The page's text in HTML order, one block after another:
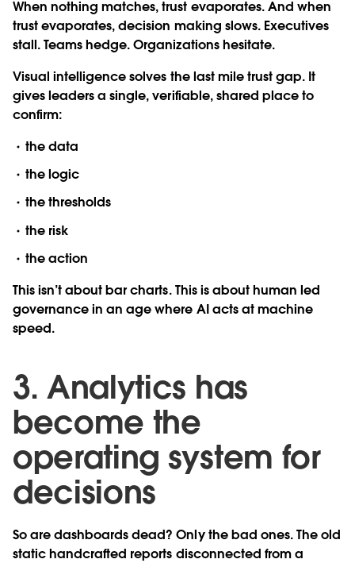
When nothing matches, trust evaporates. And when
trust evaporates, decision making slows. Executives
stall. Teams hedge. Organizations hesitate.
Visual intelligence solves the last mile trust gap. It
gives leaders a single, verifiable, shared place to
confirm:
the data
the logic
the thresholds
the risk
the action
This isn’t about bar charts. This is about human led
governance in an age where AI acts at machine
speed.
3. Analytics has
become the
operating system for
decisions
So are dashboards dead? Only the bad ones. The old
static handcrafted reports disconnected from a